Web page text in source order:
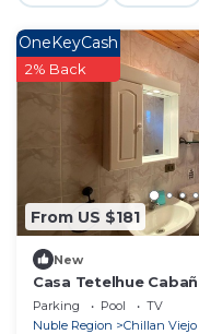
From US $181
OneKeyCash
2% Back
New
Casa Tetelhue
Parking Pool
TV
Nuble Region
Chillan Viejo